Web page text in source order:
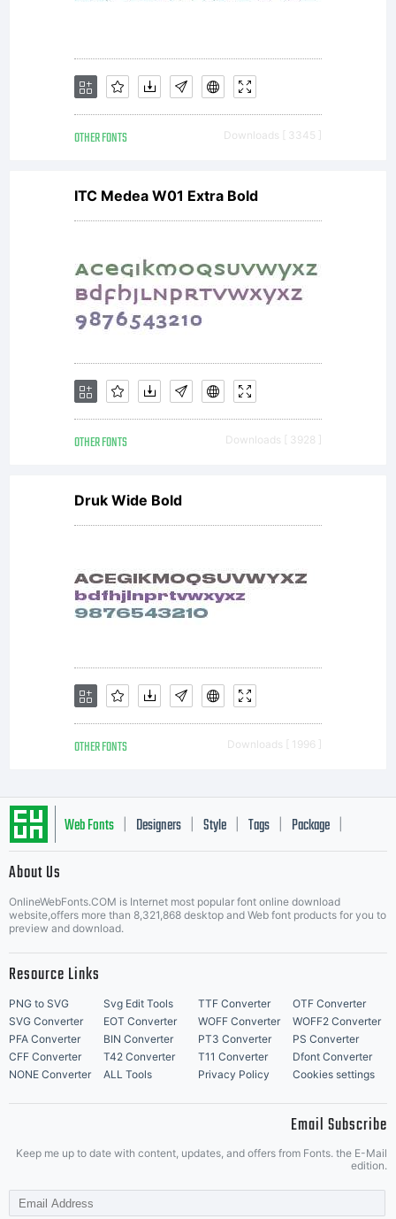
OTHER FONTS Downloads [ 3345 ]
ITC Medea W01 Extra Bold
OTHER FONTS Downloads [ 3928 ]
Druk Wide Bold
OTHER FONTS Downloads [ 1996 ]
Web Fonts Designers Style Tags Package
About Us
OnlineWebFonts.COM is Internet most popular font online download
website,offers more than 8,321,868 desktop and Web font products for you to
preview and download.
Resource Links
PNG to SVG Svg Edit Tools TTF Converter
OTF Converter
SVG Converter
EOT Converter WOFF Converter
WOFF2 Converter
PFA Converter
BIN Converter PT3 Converter
PS Converter
CFF Converter
T42 Converter T11 Converter
Dfont Converter
NONE Converter
ALL Tools Privacy Policy Cookies settings
Email Subscribe
Keep me up to date with content, updates, and offers from Fonts. the E-Mail
edition.